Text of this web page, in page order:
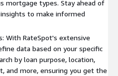
exporting data. Historical Data:
a date range with "FROM" and
button to update the data
2: Displays a table with
data expiration), and
Users can access and
mortgage types. Stay ahead of
to make informed
With RateSpot's extensive
data based on your specific
by loan purpose, location,
and more, ensuring you get the